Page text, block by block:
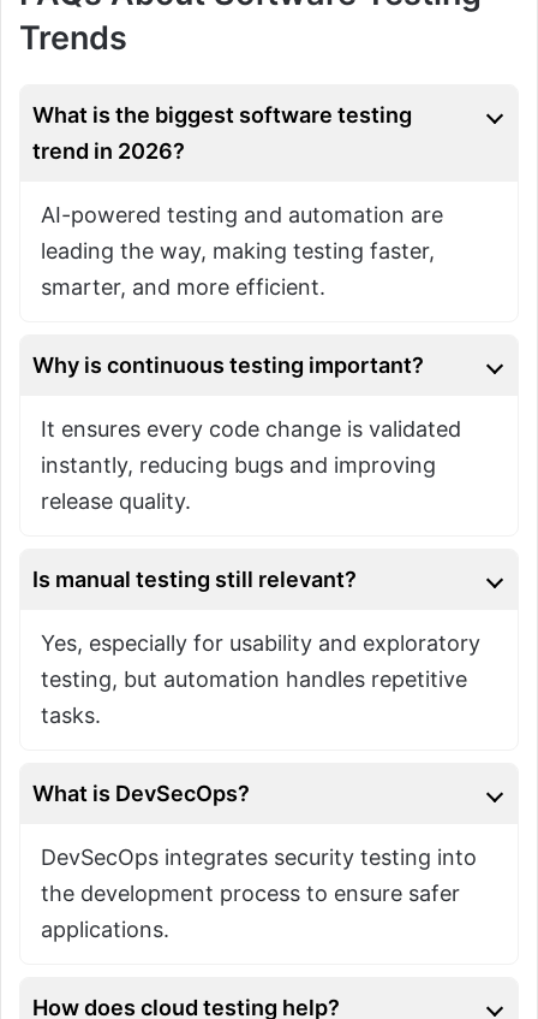
Trends
What is the biggest software testing
trend in 2026?
AI-powered testing and automation are
leading the way, making testing faster,
smarter, and more efficient.
Why is continuous testing important?
It ensures every code change is validated
instantly, reducing bugs and improving
release quality.
Is manual testing still relevant?
Yes, especially for usability and exploratory
testing, but automation handles repetitive
tasks.
What is DevSecOps?
DevSecOps integrates security testing into
the development process to ensure safer
applications.
How does cloud testing help?